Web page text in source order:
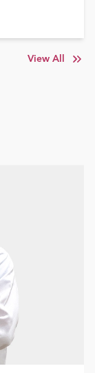
View All